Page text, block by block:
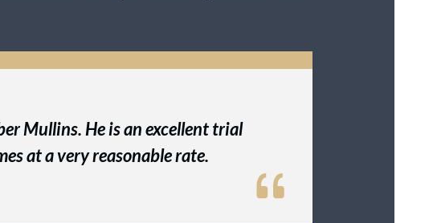
Mullins. He is an excellent trial
at a very reasonable rate.